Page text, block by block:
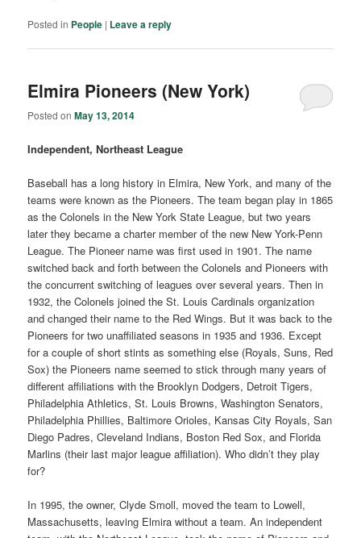
Posted in People | Leave a reply
Elmira Pioneers (New York)
Posted onMay 13, 2014
Independent, Northeast League
Baseball has a long history in Elmira, New York, and many of the
teams were known as the Pioneers. The team began play in 1865
as the Colonels in the New York State League, but two years
later they became a charter member of the new New York-Penn
League. The Pioneer name was first used in 1901. The name
switched back and forth between the Colonels and Pioneers with
the concurrent switching of leagues over several years. Then in
1932, the Colonels joined the St. Louis Cardinals organization
and changed their name to the Red Wings. But it was back to the
Pioneers for two unaffiliated seasons in 1935 and 1936. Except
for a couple of short stints as something else (Royals, Suns, Red
Sox) the Pioneers name seemed to stick through many years of
different affiliations with the Brooklyn Dodgers, Detroit Tigers,
Philadelphia Athletics, St. Louis Browns, Washington Senators,
Philadelphia Phillies, Baltimore Orioles, Kansas City Royals, San
Diego Padres, Cleveland Indians, Boston Red Sox, and Florida
Marlins (their last major league affiliation). Who didn’t they play
for?
In 1995, the owner, Clyde Smoll, moved the team to Lowell,
Massachusetts, leaving Elmira without a team. An independent